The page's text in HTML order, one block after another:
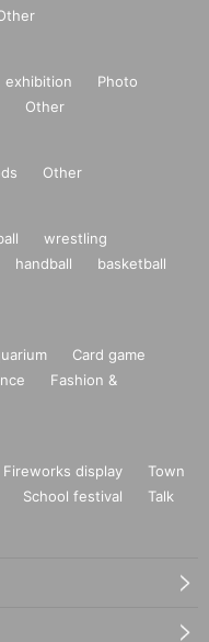
exhibition
Photo
Other
Other
wrestling
handball
basketball
Card game
Fashion &
Fireworks display
Town
School festival
Talk